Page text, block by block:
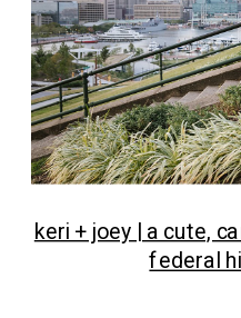
keri + joey | a cute,
federal